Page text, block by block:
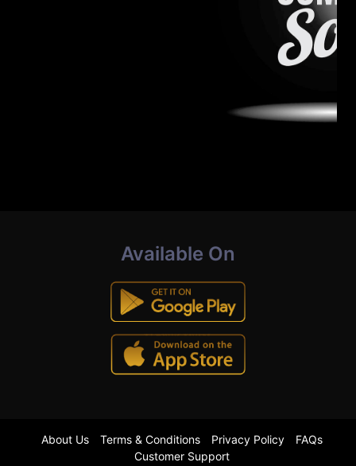
Available On
About Us Terms & Conditions Privacy Policy
FAQs
Customer Support